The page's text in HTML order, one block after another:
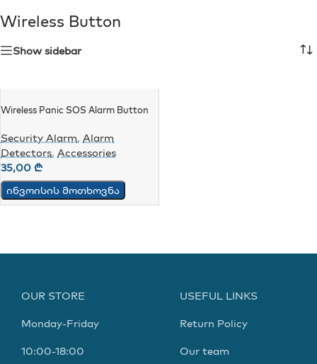
Wireless Button
Show sidebar
Wireless Panic SOS Alarm Button
Security Alarm, Alarm
Detectors, Accessories
35,00 ₾
ინვოისის მოთხოვნა
OUR STORE
Monday-Friday
10:00-18:00
USEFUL LINKS
Return Policy
Our team